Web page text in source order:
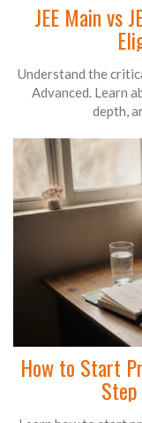
JEE Main vs
Understand the
Advanced. Learn
depth,
How to Start